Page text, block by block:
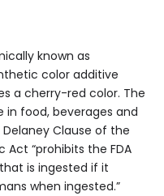
known as
color additive
a cherry-red color. The
in food, beverages and
Clause of the
Act “prohibits the FDA
is ingested if it
when ingested.”